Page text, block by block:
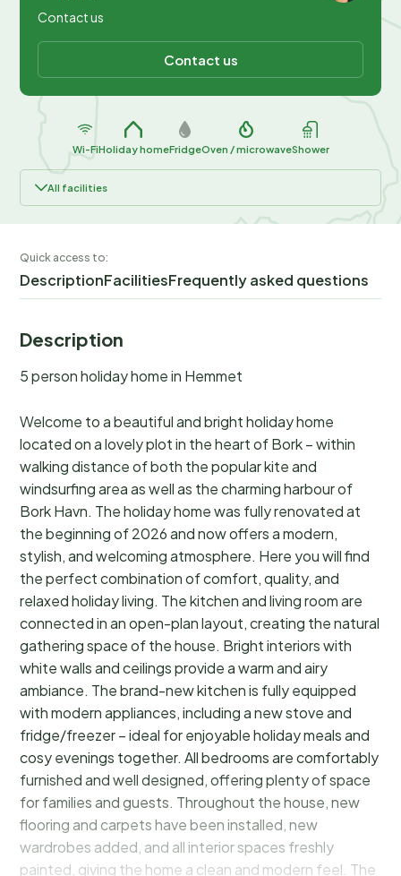
Contact us
Contact us
Wi-FiHoliday homeFridgeOven / microwaveShower
All facilities
Quick access to:
DescriptionFacilitiesFrequently asked questions
Description
5 person holiday home in Hemmet
Welcome to a beautiful and bright holiday home
located on a lovely plot in the heart of Bork – within
walking distance of both the popular kite and
windsurfing area as well as the charming harbour of
Bork Havn. The holiday home was fully renovated at
the beginning of 2026 and now offers a modern,
stylish, and welcoming atmosphere. Here you will find
the perfect combination of comfort, quality, and
relaxed holiday living. The kitchen and living room are
connected in an open-plan layout, creating the natural
gathering space of the house. Bright interiors with
white walls and ceilings provide a warm and airy
ambiance. The brand-new kitchen is fully equipped
with modern appliances, including a new stove and
fridge/freezer – ideal for enjoyable holiday meals and
cosy evenings together. All bedrooms are comfortably
furnished and well designed, offering plenty of space
for families and guests. Throughout the house, new
flooring and carpets have been installed, new
wardrobes added, and all interior spaces freshly
painted, giving the home a clean and modern feel. The